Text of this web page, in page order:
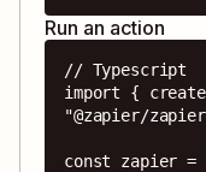
Run an action
// Typescript
import {
"@zapier/
const zapier =